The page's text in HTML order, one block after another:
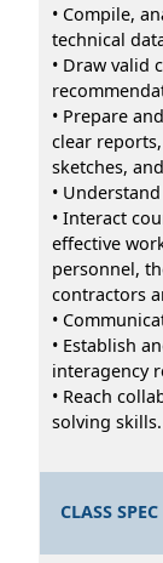
• Compile,
technical
• Draw valid
• Prepare
clear
sketches,
•
• Interact
effective
personnel,
contractors
•
• Establish
interagency
• Reach
solving skills.
CLASS